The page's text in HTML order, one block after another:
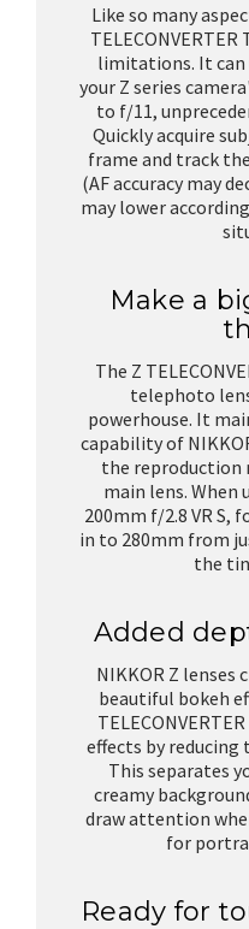
Like so many
limitations. It can
your Z series
to f/11,
Quickly acquire
frame and track
(AF accuracy may
may lower
Make a
The Z
telephoto
powerhouse. It
capability of
the reproduction
main lens. When
200mm f/2.8 VR S,
in to 280mm from
the
Added
NIKKOR Z lenses
beautiful bokeh
effects by reducing
This separates
creamy
draw attention
for
Ready for